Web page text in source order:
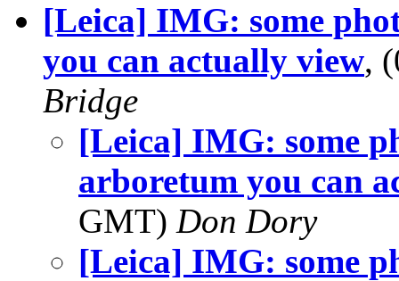
[Leica] IMG: some
you can actually view,
Bridge
[Leica] IMG: some
arboretum you can
GMT) Don Dory
[Leica] IMG: some